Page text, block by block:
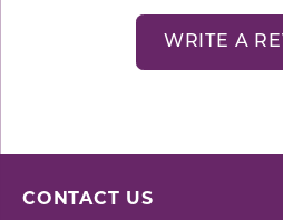
WRITE A
CONTACT US